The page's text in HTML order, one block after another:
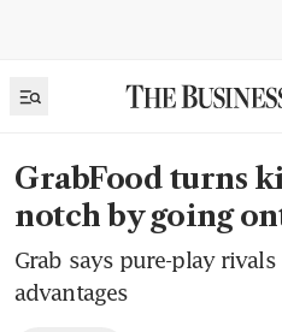
GrabFood turns
notch by going
Grab says pure-play
advantages